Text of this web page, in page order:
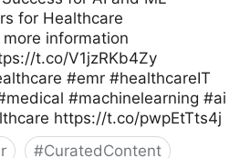
for Healthcare
more information
t.co/V1jzRKb4Zy
#emr #healthcareIT
#machinelearning #ai
https://t.co/pwpEtTts4j
#CuratedContent